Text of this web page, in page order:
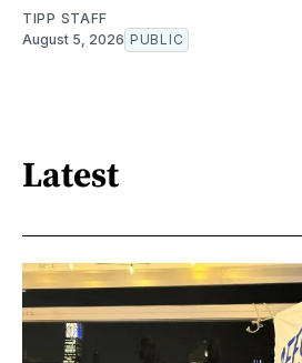
TIPP STAFF
August 5, 2026 PUBLIC
Latest